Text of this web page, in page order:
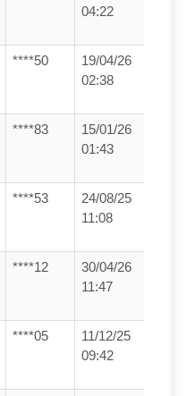
04:22
****50
19/04/26
02:38
****83
15/01/26
01:43
****53
24/08/25
11:08
****12
30/04/26
11:47
****05
11/12/25
09:42